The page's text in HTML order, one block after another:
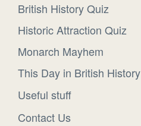
British History Quiz
Historic Attraction Quiz
Monarch Mayhem
This Day in British History
Useful stuff
Contact Us